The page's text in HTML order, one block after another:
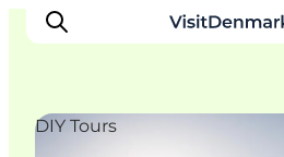
DIY Tours